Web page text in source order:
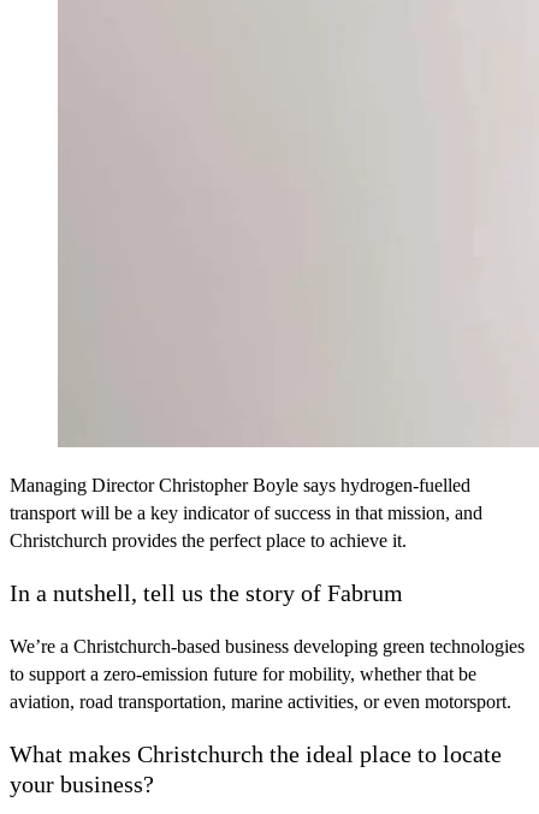
Managing Director Christopher Boyle says hydrogen-fuelled
transport will be a key indicator of success in that mission, and
Christchurch provides the perfect place to achieve it.
In a nutshell, tell us the story of Fabrum
We’re a Christchurch-based business developing green technologies
to support a zero-emission future for mobility, whether that be
aviation, road transportation, marine activities, or even motorsport.
What makes Christchurch the ideal place to locate
your business?